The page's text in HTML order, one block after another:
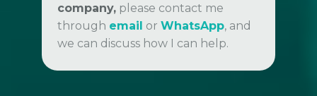
company, please contact me
through email or WhatsApp, and
we can discuss how I can help.